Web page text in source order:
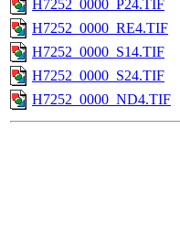
H7252_0000_P24.TIF
H7252_0000_RE4.TIF
H7252_0000_S14.TIF
H7252_0000_S24.TIF
H7252_0000_ND4.TIF